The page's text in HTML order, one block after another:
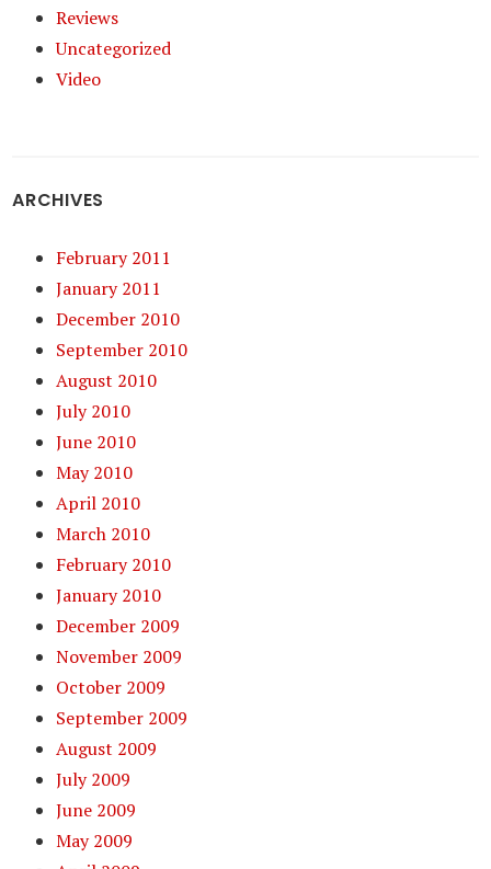
Reviews
Uncategorized
Video
ARCHIVES
February 2011
January 2011
December 2010
September 2010
August 2010
July 2010
June 2010
May 2010
April 2010
March 2010
February 2010
January 2010
December 2009
November 2009
October 2009
September 2009
August 2009
July 2009
June 2009
May 2009